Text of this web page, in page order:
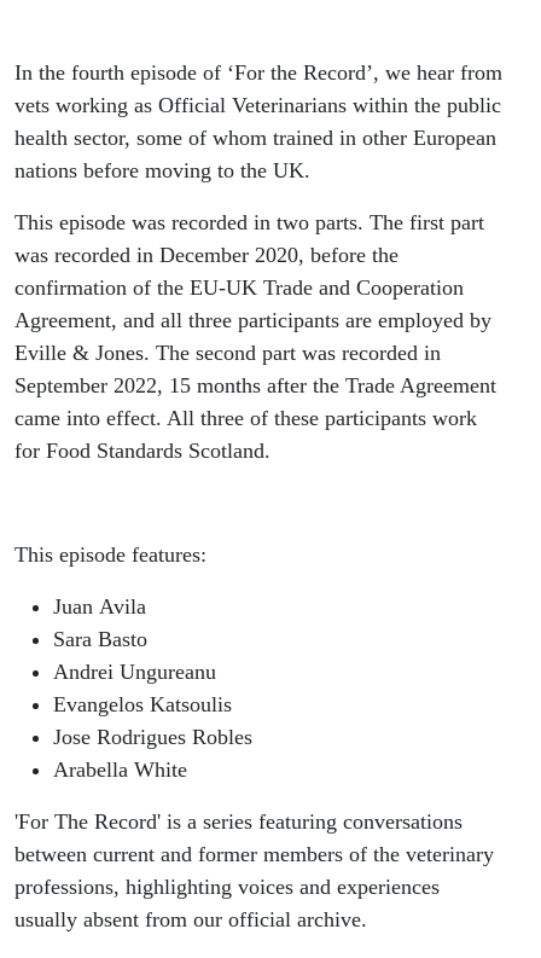
In the fourth episode of ‘For the Record’, we hear from
vets working as Official Veterinarians within the public
health sector, some of whom trained in other European
nations before moving to the UK.
This episode was recorded in two parts. The first part
was recorded in December 2020, before the
confirmation of the EU-UK Trade and Cooperation
Agreement, and all three participants are employed by
Eville & Jones. The second part was recorded in
September 2022, 15 months after the Trade Agreement
came into effect. All three of these participants work
for Food Standards Scotland.
This episode features:
Juan Avila
Sara Basto
Andrei Ungureanu
Evangelos Katsoulis
Jose Rodrigues Robles
Arabella White
'For The Record' is a series featuring conversations
between current and former members of the veterinary
professions, highlighting voices and experiences
usually absent from our official archive.